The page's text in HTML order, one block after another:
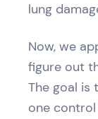
lung
Now, we
figure out
The goal is
one control